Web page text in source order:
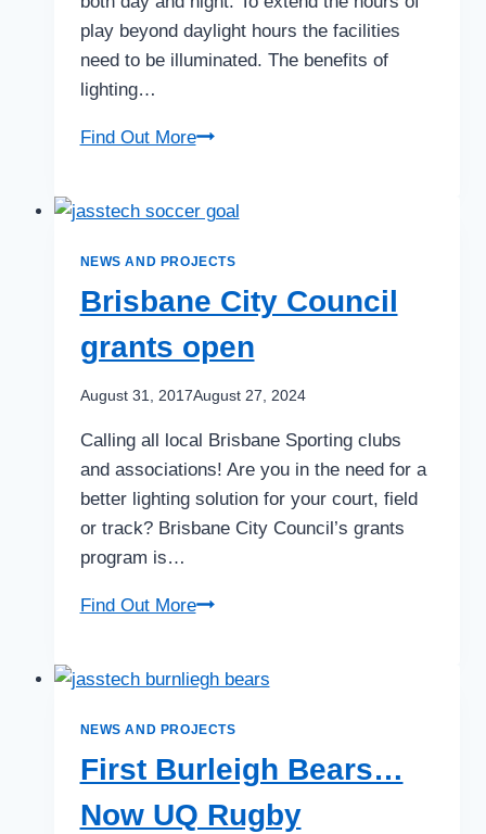
play beyond daylight hours the facilities
need to be illuminated. The benefits of
lighting…
Find Out MoreConsiderations
Tennis
or
Club
Lighting
Project
NEWS AND PROJECTS
Brisbane City Council
grants open
August 31, 2017August 27, 2024
Calling all local Brisbane Sporting clubs
and associations! Are you in the need for a
better lighting solution for your court, field
or track? Brisbane City Council’s grants
program is…
Find Out MoreBrisbane
grants
open
NEWS AND PROJECTS
First Burleigh Bears…
Now UQ Rugby